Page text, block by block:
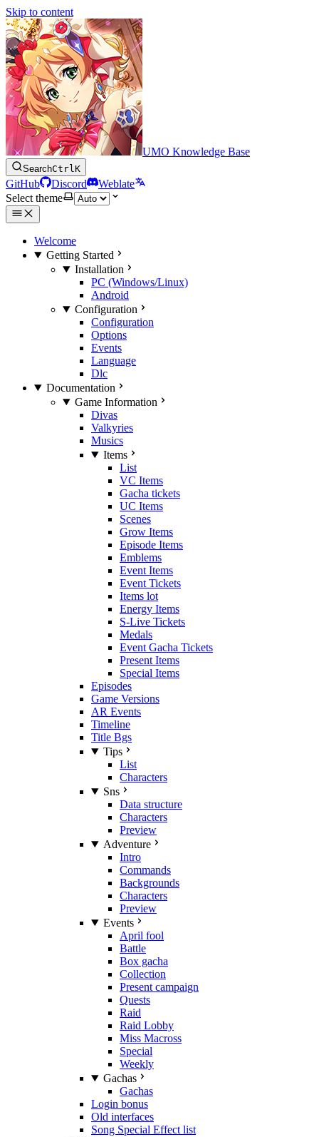
Skip to content
UMO Knowledge Base
SearchCtrlK
GitHub Discord
Weblate
Select theme
Welcome
Getting Started
Installation
PC (Windows/Linux)
Android
Configuration
Configuration
Options
Events
Language
Dlc
Documentation
Game Information
Divas
Valkyries
Musics
Items
List
VC Items
Gacha tickets
UC Items
Scenes
Grow Items
Episode Items
Emblems
Event Items
Event Tickets
Items lot
Energy Items
S-Live Tickets
Medals
Event Gacha Tickets
Present Items
Special Items
Episodes
Game Versions
AR Events
Timeline
Title Bgs
Tips
List
Characters
Sns
Data structure
Characters
Preview
Adventure
Intro
Commands
Backgrounds
Characters
Preview
Events
April fool
Battle
Box gacha
Collection
Present campaign
Quests
Raid
Raid Lobby
Miss Macross
Special
Weekly
Gachas
Gachas
Login bonus
Old interfaces
Song Special Effect list